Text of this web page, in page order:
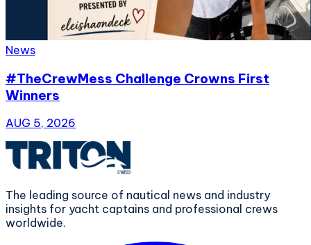
News
#TheCrewMess Challenge Crowns First
Winners
AUG 5, 2026
The leading source of nautical news and industry
insights for yacht captains and professional crews
worldwide.